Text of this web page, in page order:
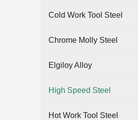
Cold Work Tool Steel
Chrome Molly Steel
Elgiloy Alloy
High Speed Steel
Hot Work Tool Steel